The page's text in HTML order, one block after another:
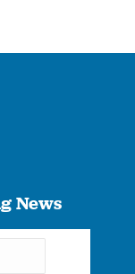
News